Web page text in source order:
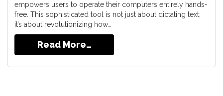
empowers users to operate their computers entirely hands-
free. This sophisticated tool is not just about dictating text;
it’s about revolutionizing how…
Read More…